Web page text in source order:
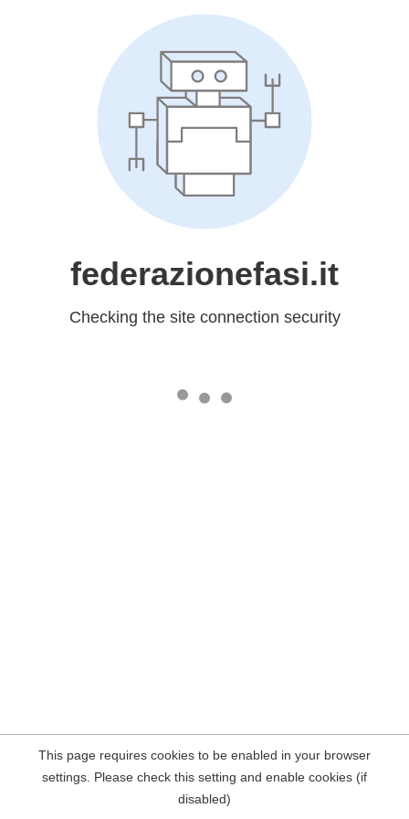
federazionefasi.it
Checking the site connection security
This page requires cookies to be enabled in your browser
settings. Please check this setting and enable cookies (if
disabled)